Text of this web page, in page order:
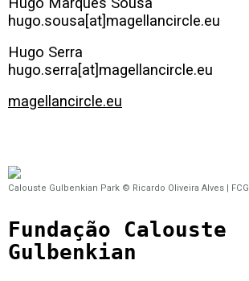
hugo.sousa[at]magellancircle.eu
Hugo Serra
hugo.serra[at]magellancircle.eu
magellancircle.eu
Calouste Gulbenkian Park © Ricardo Oliveira Alves | FCG
Fundação Calouste
Gulbenkian